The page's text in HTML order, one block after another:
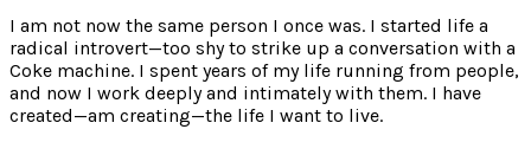
I am not now the same person I once was. I started life a
radical introvert—too shy to strike up a conversation with a
Coke machine. I spent years of my life running from people,
and now I work deeply and intimately with them. I have
created—am creating—the life I want to live.